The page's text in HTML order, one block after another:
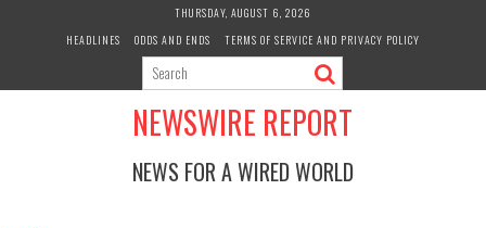
THURSDAY, AUGUST 6, 2026
HEADLINES
ODDS AND ENDS TERMS OF SERVICE AND PRIVACY POLICY
NEWSWIRE REPORT
NEWS FOR A WIRED WORLD